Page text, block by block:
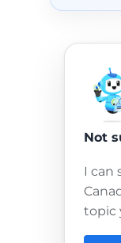
Not
I can
topic